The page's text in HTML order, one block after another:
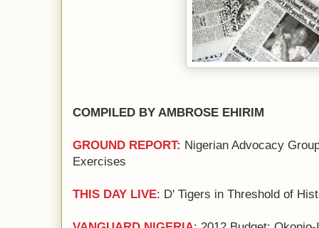
COMPILED BY AMBROSE EHIRIM
GROUND REPORT: Nigerian Advocacy
Exercises
THIS DAY LIVE: D' Tigers in Threshold of